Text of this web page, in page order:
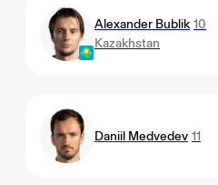
Alexander Bublik 10
Kazakhstan
Daniil Medvedev 11